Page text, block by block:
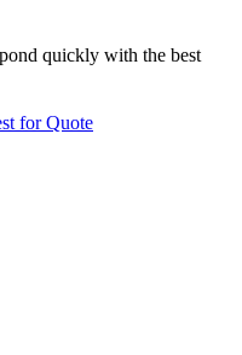
quickly with the best
for Quote